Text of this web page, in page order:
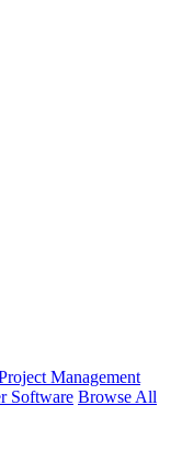
Management
Software Browse All